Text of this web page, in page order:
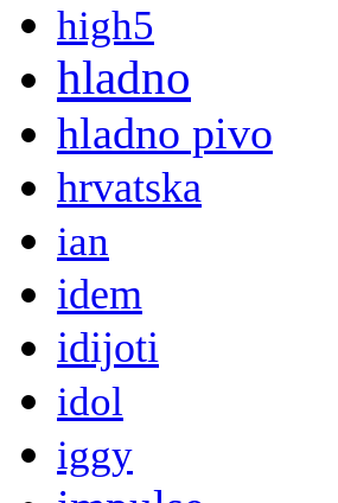
high5
hladno
hladno pivo
hrvatska
ian
idem
idijoti
idol
iggy